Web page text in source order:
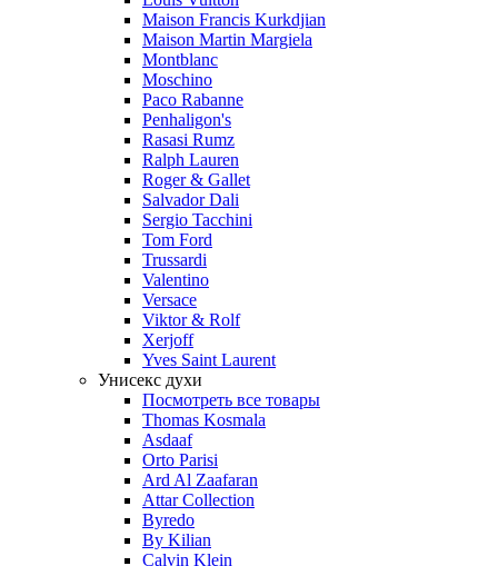
Maison Francis Kurkdjian
Maison Martin Margiela
Montblanc
Moschino
Paco Rabanne
Penhaligon's
Rasasi Rumz
Ralph Lauren
Roger & Gallet
Salvador Dali
Sergio Tacchini
Tom Ford
Trussardi
Valentino
Versace
Viktor & Rolf
Xerjoff
Yves Saint Laurent
Унисекс духи
Посмотреть все товары
Thomas Kosmala
Asdaaf
Orto Parisi
Ard Al Zaafaran
Attar Collection
Byredo
By Kilian
Calvin Klein